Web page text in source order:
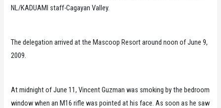
NL/KADUAMI staff-Cagayan Valley.
The delegation arrived at the Mascoop Resort around noon of June 9,
2009.
At midnight of June 11, Vincent Guzman was smoking by the bedroom
window when an M16 rifle was pointed at his face. As soon as he saw